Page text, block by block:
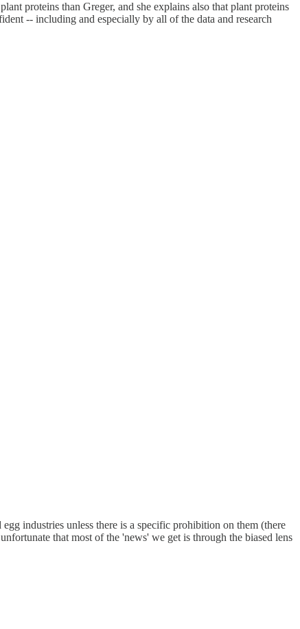
proteins than Greger, and she explains also that plant proteins
-- including and especially by all of the data and research
industries unless there is a specific prohibition on them (there
that most of the 'news' we get is through the biased lens